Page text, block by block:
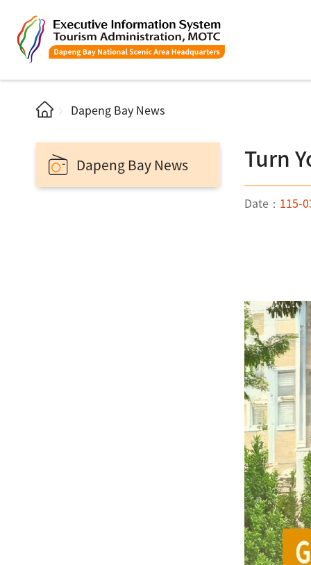
Dapeng Bay News
Dapeng Bay News Turn
Date： 115-